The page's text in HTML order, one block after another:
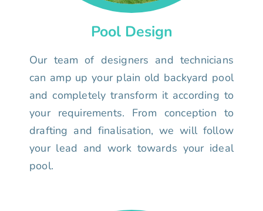
Pool Design
Our team of designers and technicians
can amp up your plain old backyard pool
and completely transform it according to
your requirements. From conception to
drafting and finalisation, we will follow
your lead and work towards your ideal
pool.